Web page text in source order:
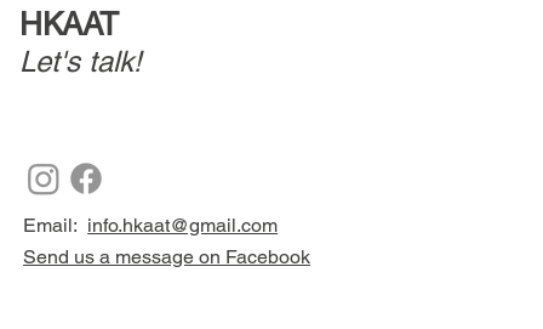
HKAAT
Let's talk!
Email: info.hkaat@gmail.com
Send us a message on Facebook